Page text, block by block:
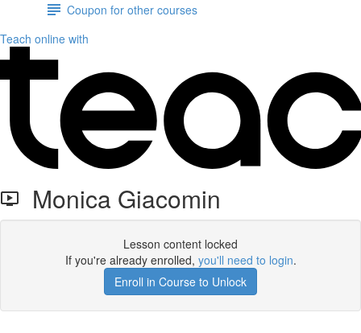
Coupon for other courses
Teach online with
Monica Giacomin
Lesson content locked
If you're already enrolled, you'll need to login.
Enroll in Course to Unlock